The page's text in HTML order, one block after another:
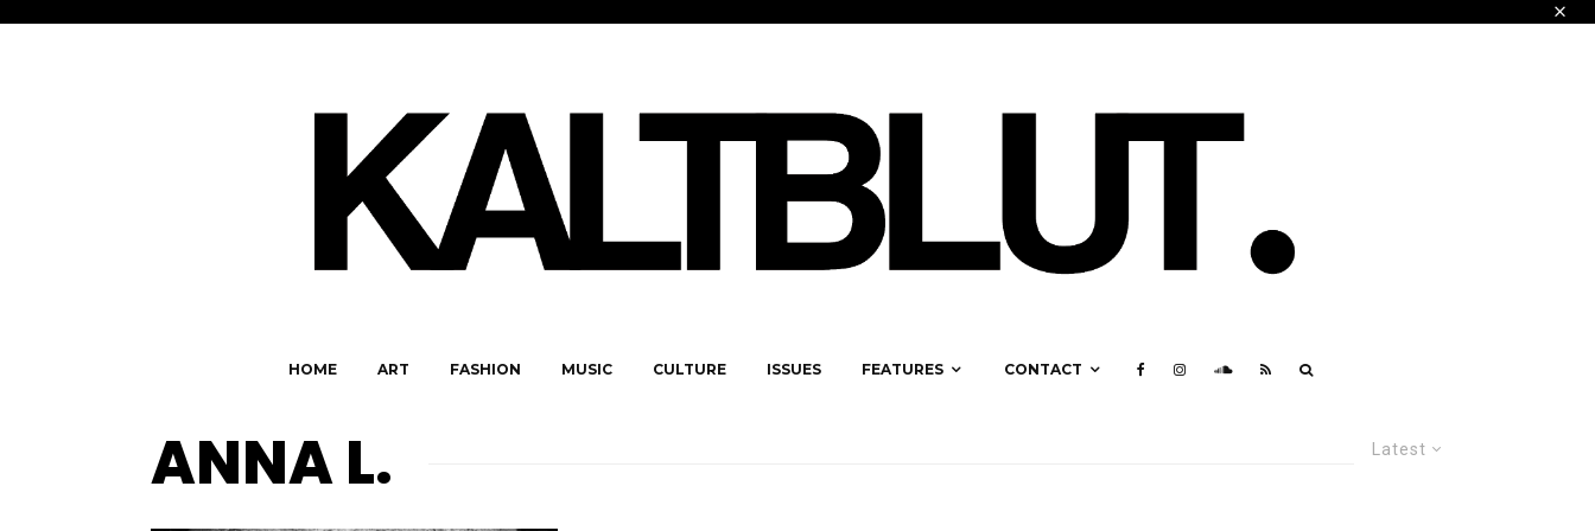
HOME ART FASHION MUSIC CULTURE ISSUES FEATURES CONTACT
Latest
ANNA L.